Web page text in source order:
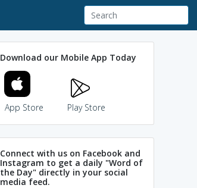
Download our Mobile App Today
App Store Play Store
Connect with us on Facebook and
Instagram to get a daily "Word of
the Day" directly in your social
media feed.